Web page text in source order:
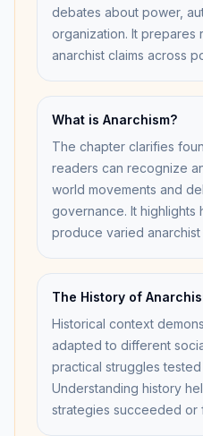
debates about power,
organization. It prepares
anarchist claims across
What is Anarchism?
The chapter clarifies
readers can recognize
world movements and
governance. It highlights
produce varied
The History of
Historical context
adapted to different
practical struggles
Understanding history
strategies succeeded or